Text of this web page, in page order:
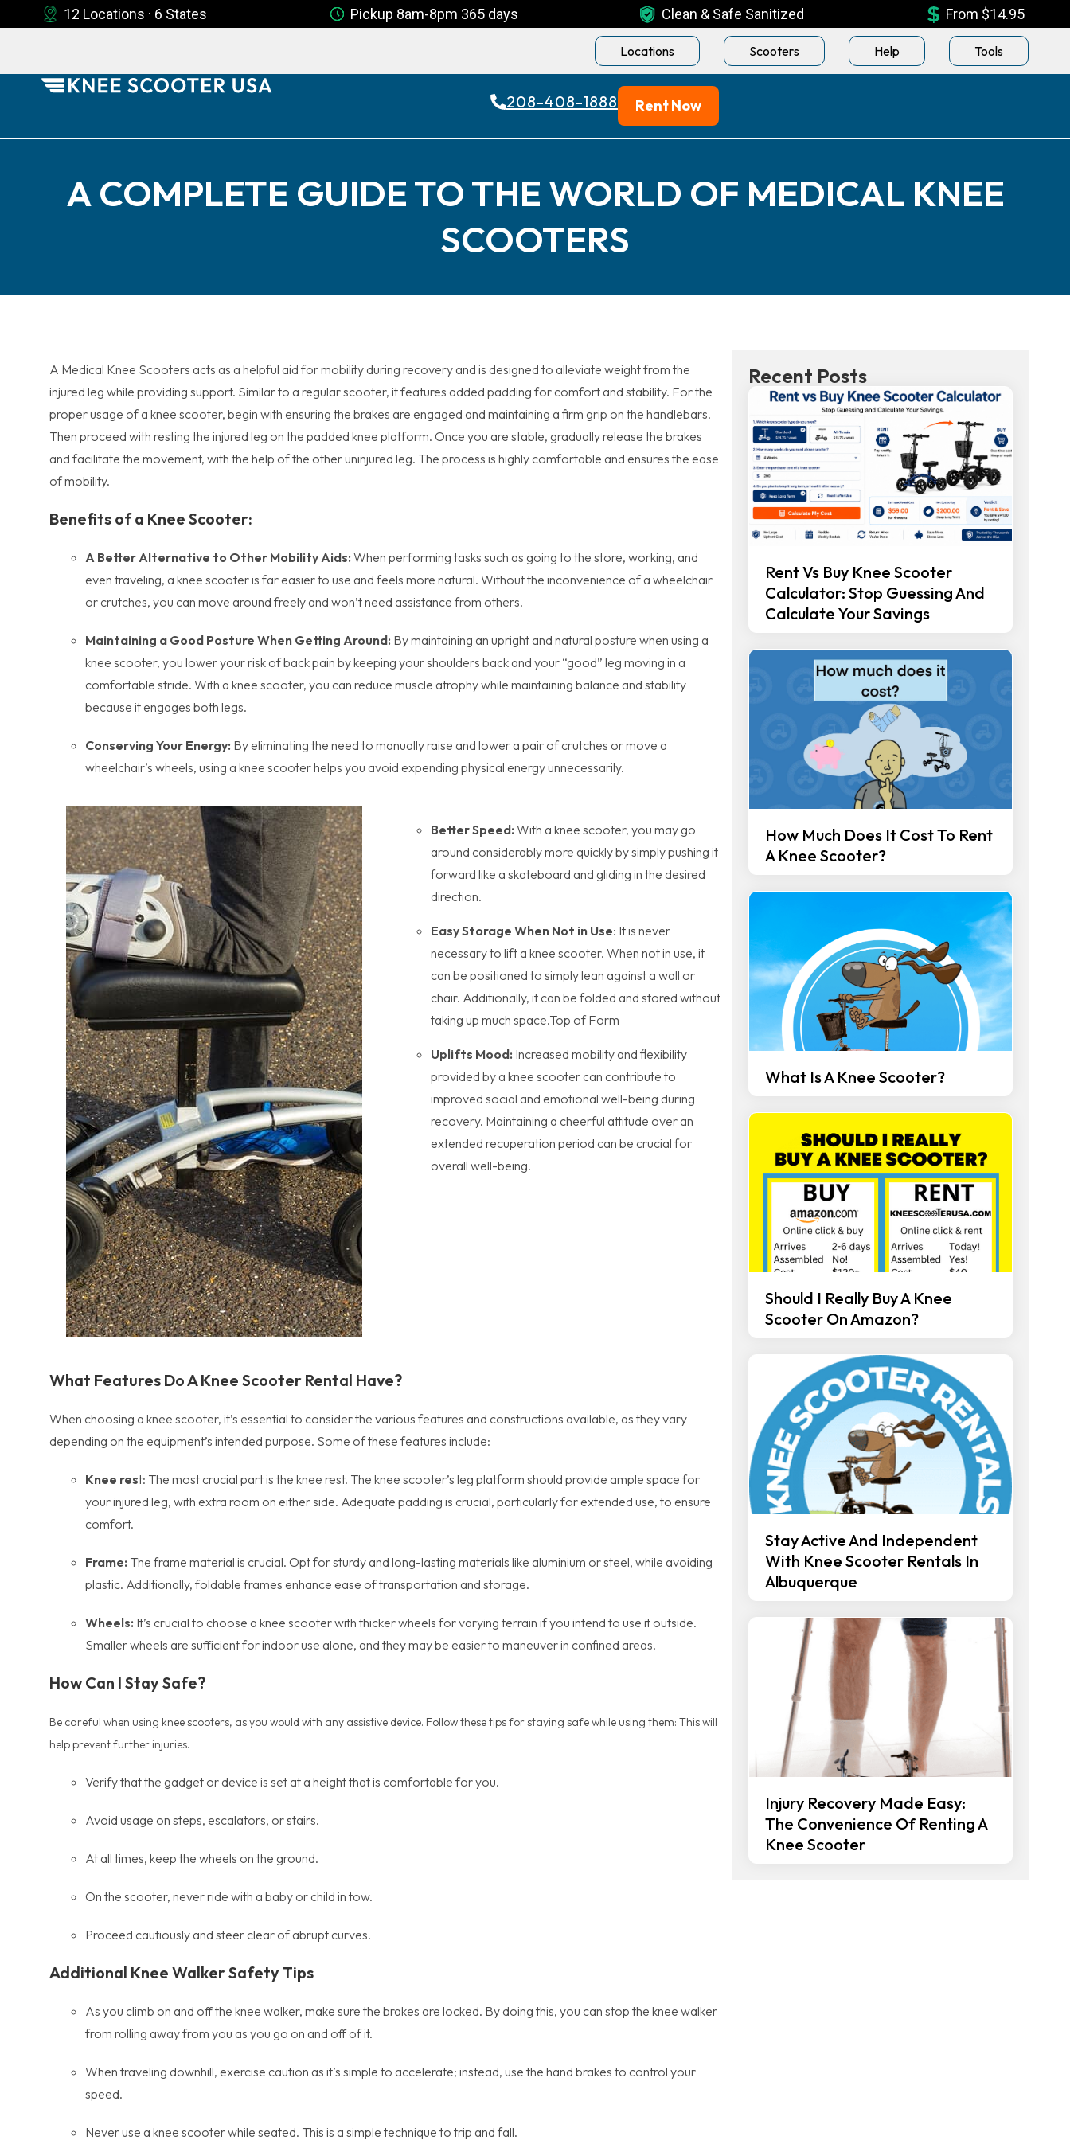
12 Locations · 6 States Pickup 8am-8pm 365 days Clean & Safe Sanitized From $14.95
Locations Scooters Help Tools
208-408-1888 Rent Now
A COMPLETE GUIDE TO THE WORLD OF MEDICAL KNEE
SCOOTERS
A Medical Knee Scooters acts as a helpful aid for mobility during recovery and is designed to alleviate weight from the
injured leg while providing support. Similar to a regular scooter, it features added padding for comfort and stability. For the
proper usage of a knee scooter, begin with ensuring the brakes are engaged and maintaining a firm grip on the handlebars.
Then proceed with resting the injured leg on the padded knee platform. Once you are stable, gradually release the brakes
and facilitate the movement, with the help of the other uninjured leg. The process is highly comfortable and ensures the ease
of mobility.
Benefits of a Knee Scooter:
A Better Alternative to Other Mobility Aids: When performing tasks such as going to the store, working, and
even traveling, a knee scooter is far easier to use and feels more natural. Without the inconvenience of a wheelchair
or crutches, you can move around freely and won’t need assistance from others.
Maintaining a Good Posture When Getting Around: By maintaining an upright and natural posture when using a
knee scooter, you lower your risk of back pain by keeping your shoulders back and your “good” leg moving in a
comfortable stride. With a knee scooter, you can reduce muscle atrophy while maintaining balance and stability
because it engages both legs.
Conserving Your Energy: By eliminating the need to manually raise and lower a pair of crutches or move a
wheelchair’s wheels, using a knee scooter helps you avoid expending physical energy unnecessarily.
Better Speed: With a knee scooter, you may go
around considerably more quickly by simply pushing it
forward like a skateboard and gliding in the desired
direction.
Easy Storage When Not in Use: It is never
necessary to lift a knee scooter. When not in use, it
can be positioned to simply lean against a wall or
chair. Additionally, it can be folded and stored without
taking up much space.Top of Form
Uplifts Mood: Increased mobility and flexibility
provided by a knee scooter can contribute to
improved social and emotional well-being during
recovery. Maintaining a cheerful attitude over an
extended recuperation period can be crucial for
overall well-being.
What Features Do A Knee Scooter Rental Have?
When choosing a knee scooter, it’s essential to consider the various features and constructions available, as they vary
depending on the equipment’s intended purpose. Some of these features include:
Knee rest: The most crucial part is the knee rest. The knee scooter’s leg platform should provide ample space for
your injured leg, with extra room on either side. Adequate padding is crucial, particularly for extended use, to ensure
comfort.
Frame: The frame material is crucial. Opt for sturdy and long-lasting materials like aluminium or steel, while avoiding
plastic. Additionally, foldable frames enhance ease of transportation and storage.
Wheels: It’s crucial to choose a knee scooter with thicker wheels for varying terrain if you intend to use it outside.
Smaller wheels are sufficient for indoor use alone, and they may be easier to maneuver in confined areas.
How Can I Stay Safe?
Be careful when using knee scooters, as you would with any assistive device. Follow these tips for staying safe while using them: This will
help prevent further injuries.
Verify that the gadget or device is set at a height that is comfortable for you.
Avoid usage on steps, escalators, or stairs.
At all times, keep the wheels on the ground.
On the scooter, never ride with a baby or child in tow.
Proceed cautiously and steer clear of abrupt curves.
Additional Knee Walker Safety Tips
As you climb on and off the knee walker, make sure the brakes are locked. By doing this, you can stop the knee walker
from rolling away from you as you go on and off of it.
When traveling downhill, exercise caution as it’s simple to accelerate; instead, use the hand brakes to control your
speed.
Never use a knee scooter while seated. This is a simple technique to trip and fall.
Recent Posts
Rent Vs Buy Knee Scooter
Calculator: Stop Guessing And
Calculate Your Savings
How Much Does It Cost To Rent
A Knee Scooter?
What Is A Knee Scooter?
Should I Really Buy A Knee
Scooter On Amazon?
Stay Active And Independent
With Knee Scooter Rentals In
Albuquerque
Injury Recovery Made Easy:
The Convenience Of Renting A
Knee Scooter